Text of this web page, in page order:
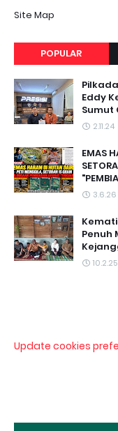
Site Map
POPULAR
Eddy
Sumut
2.11.24
EMAS
3.6.26
Penuh
10.2.25
Update cookies